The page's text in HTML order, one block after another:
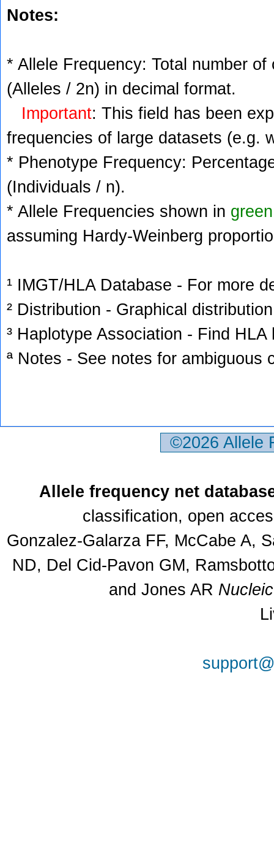
Notes:
* Allele Frequency: Total number
(Alleles / 2n) in decimal format.
Important: This field has been
frequencies of large datasets (e.g.
* Phenotype Frequency:
(Individuals / n).
* Allele Frequencies shown in green
assuming Hardy-Weinberg
¹ IMGT/HLA Database - For more
² Distribution - Graphical
³ Haplotype Association - Find
ª Notes - See notes for ambiguous
©2026
Allele frequency net
classification, open
Gonzalez-Galarza FF, McCabe A,
ND, Del Cid-Pavon GM,
and Jones AR